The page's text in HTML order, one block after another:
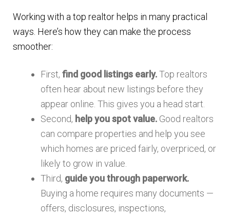
Working with a top realtor helps in many practical
ways. Here’s how they can make the process
smoother:
First,find good listings early.Top realtors
often hear about new listings before they
appear online. This gives you a head start.
Second, help you spot value. Good realtors
can compare properties and help you see
which homes are priced fairly, overpriced, or
likely to grow in value.
Third, guide you through paperwork.
Buying a home requires many documents —
offers, disclosures, inspections,